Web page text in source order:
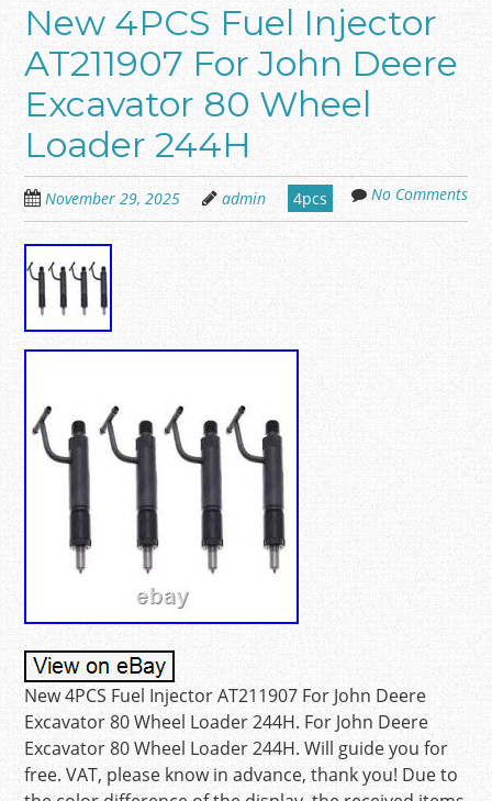
New 4PCS Fuel Injector
AT211907 For John Deere
Excavator 80 Wheel
Loader 244H
November 29, 2025 admin 4pcs No Comments
New 4PCS Fuel Injector AT211907 For John Deere
Excavator 80 Wheel Loader 244H. For John Deere
Excavator 80 Wheel Loader 244H. Will guide you for
free. VAT, please know in advance, thank you! Due to